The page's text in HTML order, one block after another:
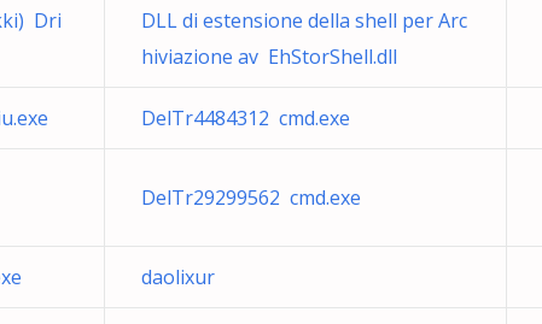
Dri
DLL di estensione della shell per Arc
hiviazione av EhStorShell.dll
DelTr4484312 cmd.exe
DelTr29299562 cmd.exe
daolixur